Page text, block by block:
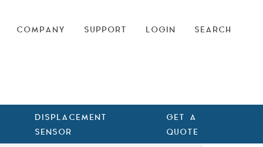
COMPANY SUPPORT LOGIN SEARCH
DISPLACEMENT
SENSOR
GET A
QUOTE